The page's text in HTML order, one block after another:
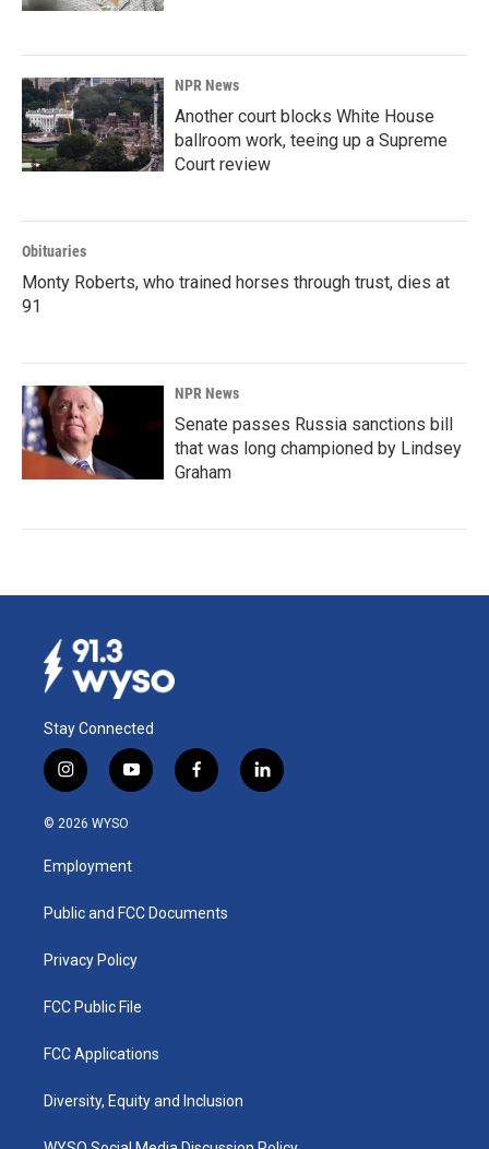
NPR News
Another court blocks White House
ballroom work, teeing up a Supreme
Court review
Obituaries
Monty Roberts, who trained horses through trust, dies at
91
NPR News
Senate passes Russia sanctions bill
that was long championed by Lindsey
Graham
Stay Connected
i
n
s
a
g
a
y
o
u
b
f
a
k
l
i
© 2026 WYSO
Employment
Public and FCC Documents
Privacy Policy
FCC Public File
FCC Applications
Diversity, Equity and Inclusion